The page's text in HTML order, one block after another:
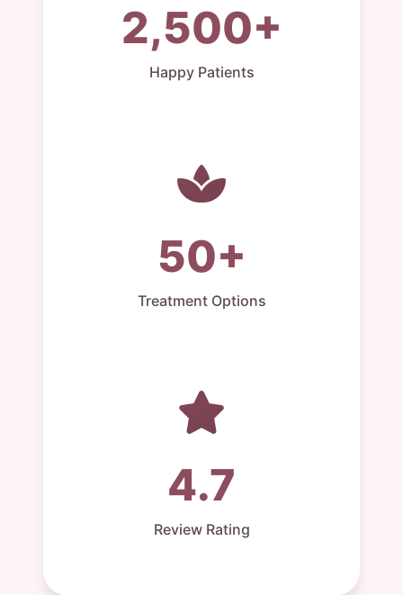
2,500+
Happy Patients
50+
Treatment Options
4.7
Review Rating